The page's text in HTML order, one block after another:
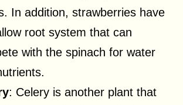
In addition, strawberries have
root system that can
with the spinach for water
: Celery is another plant that